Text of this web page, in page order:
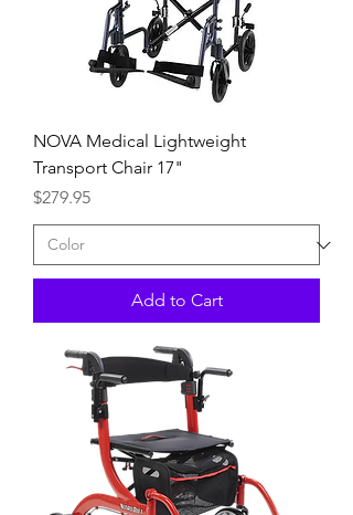
NOVA Medical Lightweight
Transport Chair 17"
Price
$279.95
Add to Cart